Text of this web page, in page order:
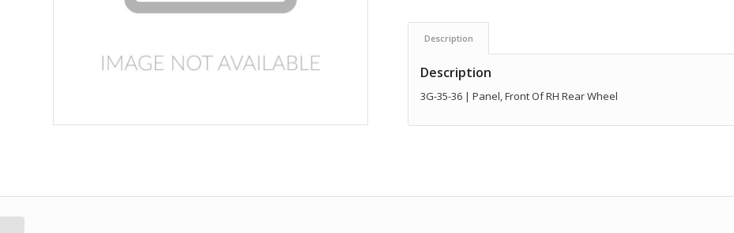
Description
Description
3G-35-36 | Panel, Front Of RH Rear Wheel